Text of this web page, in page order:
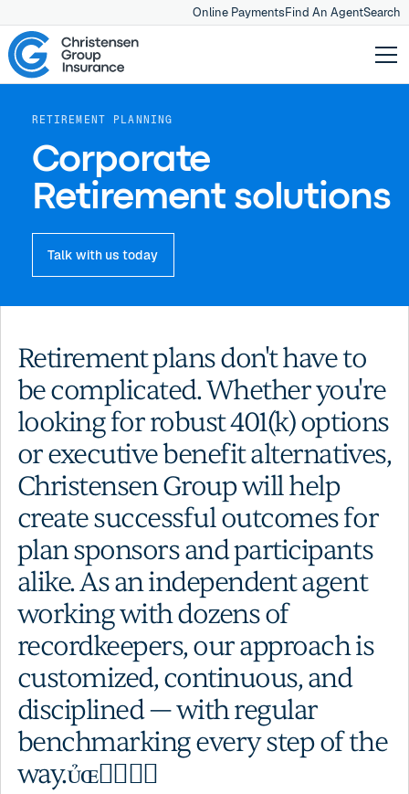
Online PaymentsFind An AgentSearch
RETIREMENT PLANNING
Corporate
Retirement solutions
Talk with us today
Retirement plans don't have to
be complicated. Whether you're
looking for robust 401(k) options
or executive benefit alternatives,
Christensen Group will help
create successful outcomes for
plan sponsors and participants
alike. As an independent agent
working with dozens of
recordkeepers, our approach is
customized, continuous, and
disciplined — with regular
benchmarking every step of the
way.